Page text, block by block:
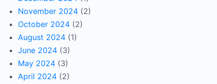
November 2024 (2)
October 2024 (2)
August 2024 (1)
June 2024 (3)
May 2024 (3)
April 2024 (2)